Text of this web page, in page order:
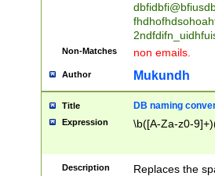
Non-Matches non emails.
Author Mukundh
Title DB naming
Expression \b([A-Za-z0-
Description
Replaces the